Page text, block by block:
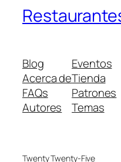
Blog
Acerca de
FAQs
Autores
Eventos
Tienda
Patrones
Temas
Twenty Twenty-Five